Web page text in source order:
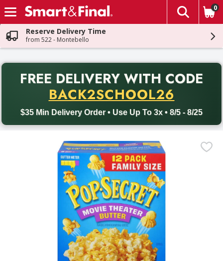
Skip header to page content
The
0
Reserve Delivery Time
from 522 - Montebello
FREE DELIVERY WITH CODE
BACK2SCHOOL26
$35 Min Delivery Order • Use Up To 3x • 8/5 - 8/25
Back to School promotion. Free delivery with promo code